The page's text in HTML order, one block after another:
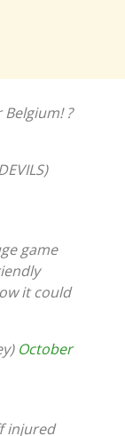
?
game
it could
October
injured